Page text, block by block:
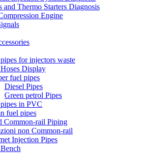
and Thermo Starters Diagnosis
Engine
for injectors waste
Display
fuel pipes
Diesel Pipes
Green petrol Pipes
in PVC
fuel pipes
Common-rail Piping
non Common-rail
Injection Pipes